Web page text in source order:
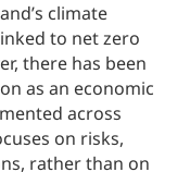
climate
to net zero
there has been
as an economic
across
on risks,
rather than on